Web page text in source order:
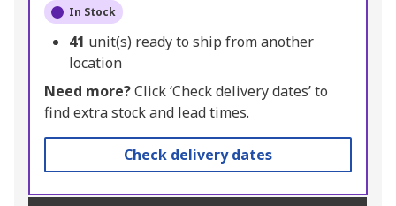
In Stock
41 unit(s) ready to ship from another
location
Need more?Click ‘Check delivery dates’ to
find extra stock and lead times.
Check delivery dates